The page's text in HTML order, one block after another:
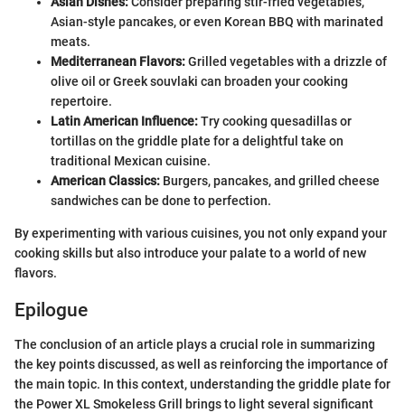
Asian-style pancakes, or even Korean BBQ with marinated
meats.
Mediterranean Flavors:Grilled vegetables with a drizzle of
olive oil or Greek souvlaki can broaden your cooking
repertoire.
Latin American Influence:Try cooking quesadillas or
tortillas on the griddle plate for a delightful take on
traditional Mexican cuisine.
American Classics: Burgers, pancakes, and grilled cheese
sandwiches can be done to perfection.
By experimenting with various cuisines, you not only expand your
cooking skills but also introduce your palate to a world of new
flavors.
Epilogue
The conclusion of an article plays a crucial role in summarizing
the key points discussed, as well as reinforcing the importance of
the main topic. In this context, understanding the griddle plate for
the Power XL Smokeless Grill brings to light several significant